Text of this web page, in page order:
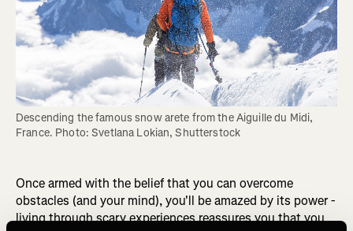
Descending the famous snow arete from the Aiguille du Midi,
France. Photo: Svetlana Lokian, Shutterstock
Once armed with the belief that you can overcome
obstacles (and your mind), you'll be amazed by its power -
living through scary experiences reassures you that you